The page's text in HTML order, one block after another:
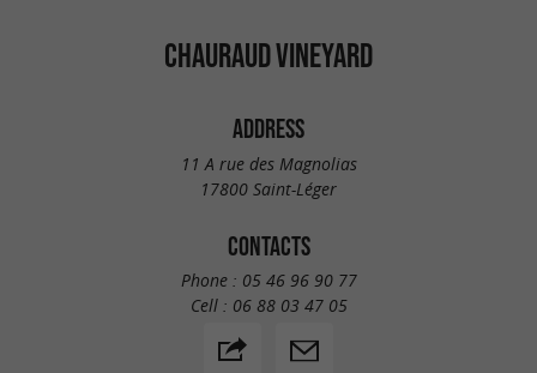
CHAURAUD VINEYARD
ADDRESS
11 A rue des Magnolias
17800 Saint-Léger
CONTACTS
Phone : 05 46 96 90 77
Cell : 06 88 03 47 05